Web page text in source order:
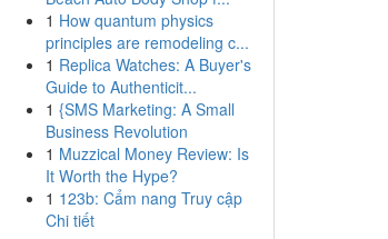
1 How quantum physics
principles are remodeling c...
1 Replica Watches: A Buyer's
Guide to Authenticit...
1 {SMS Marketing: A Small
Business Revolution
1 Muzzical Money Review: Is
It Worth the Hype?
1 123b: Cẩm nang Truy cập
Chi tiết